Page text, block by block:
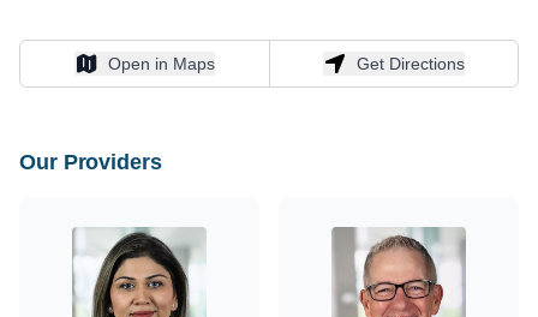
Open in Maps
Open in Maps Get Directions
Get Directions
Our Providers